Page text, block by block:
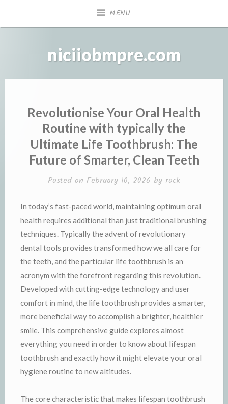
MENU
niciiobmpre.com
Revolutionise Your Oral Health
Routine with typically the
Ultimate Life Toothbrush: The
Future of Smarter, Clean Teeth
Posted on February 10, 2026 by rock
In today’s fast-paced world, maintaining optimum oral
health requires additional than just traditional brushing
techniques. Typically the advent of revolutionary
dental tools provides transformed how we all care for
the teeth, and the particular life toothbrush is an
acronym with the forefront regarding this revolution.
Developed with cutting-edge technology and user
comfort in mind, the life toothbrush provides a smarter,
more beneficial way to accomplish a brighter, healthier
smile. This comprehensive guide explores almost
everything you need in order to know about lifespan
toothbrush and exactly how it might elevate your oral
hygiene routine to new altitudes.
The core characteristic that makes lifespan toothbrush